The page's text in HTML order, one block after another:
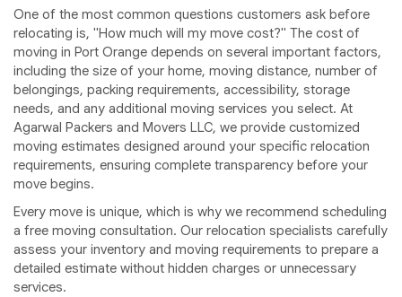
One of the most common questions customers ask before
relocating is, "How much will my move cost?" The cost of
moving in Port Orange depends on several important factors,
including the size of your home, moving distance, number of
belongings, packing requirements, accessibility, storage
needs, and any additional moving services you select. At
Agarwal Packers and Movers LLC, we provide customized
moving estimates designed around your specific relocation
requirements, ensuring complete transparency before your
move begins.
Every move is unique, which is why we recommend scheduling
a free moving consultation. Our relocation specialists carefully
assess your inventory and moving requirements to prepare a
detailed estimate without hidden charges or unnecessary
services.